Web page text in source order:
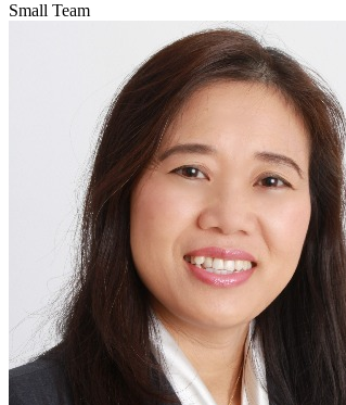
Small Team